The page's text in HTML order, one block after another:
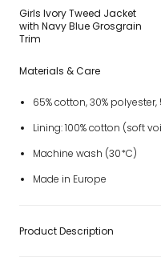
Girls Ivory Tweed Jacket
with Navy Blue Grosgrain
Trim
Materials & Care
65% cotton, 30%
Lining: 100% cotton (soft
Machine wash (30*C)
Made in Europe
Product Description